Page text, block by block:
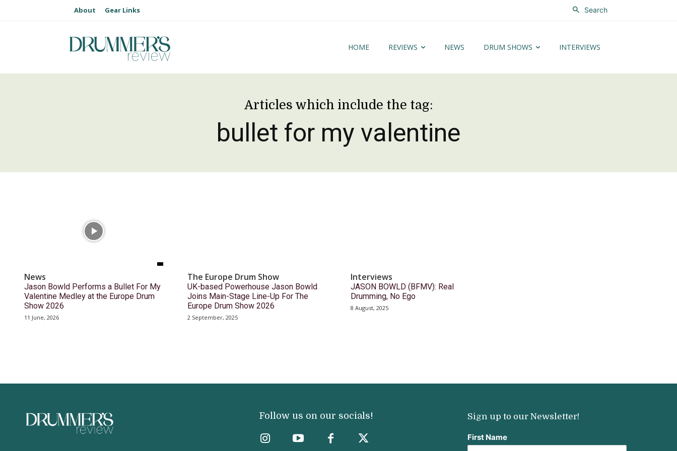
About Gear Links Search
HOME REVIEWS NEWS DRUM SHOWS INTERVIEWS
Articles which include the tag:
bullet for my valentine
News
Jason Bowld Performs a Bullet For My
Valentine Medley at the Europe Drum
Show 2026
11 June, 2026
The Europe Drum Show
UK-based Powerhouse Jason Bowld
Joins Main-Stage Line-Up For The
Europe Drum Show 2026
2 September, 2025
Interviews
JASON BOWLD (BFMV): Real
Drumming, No Ego
8 August, 2025
Follow us on our socials! Sign up to our Newsletter!
First Name